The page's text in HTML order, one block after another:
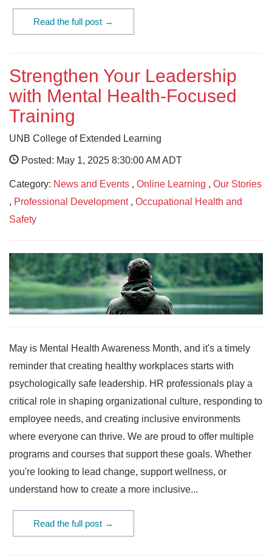
Read the full post →
Strengthen Your Leadership
with Mental Health-Focused
Training
UNB College of Extended Learning
Posted: May 1, 2025 8:30:00 AM ADT
Category: News and Events , Online Learning , Our Stories
, Professional Development, Occupational Health and
Safety
May is Mental Health Awareness Month, and it's a timely
reminder that creating healthy workplaces starts with
psychologically safe leadership. HR professionals play a
critical role in shaping organizational culture, responding to
employee needs, and creating inclusive environments
where everyone can thrive. We are proud to offer multiple
programs and courses that support these goals. Whether
you're looking to lead change, support wellness, or
understand how to create a more inclusive...
Read the full post →